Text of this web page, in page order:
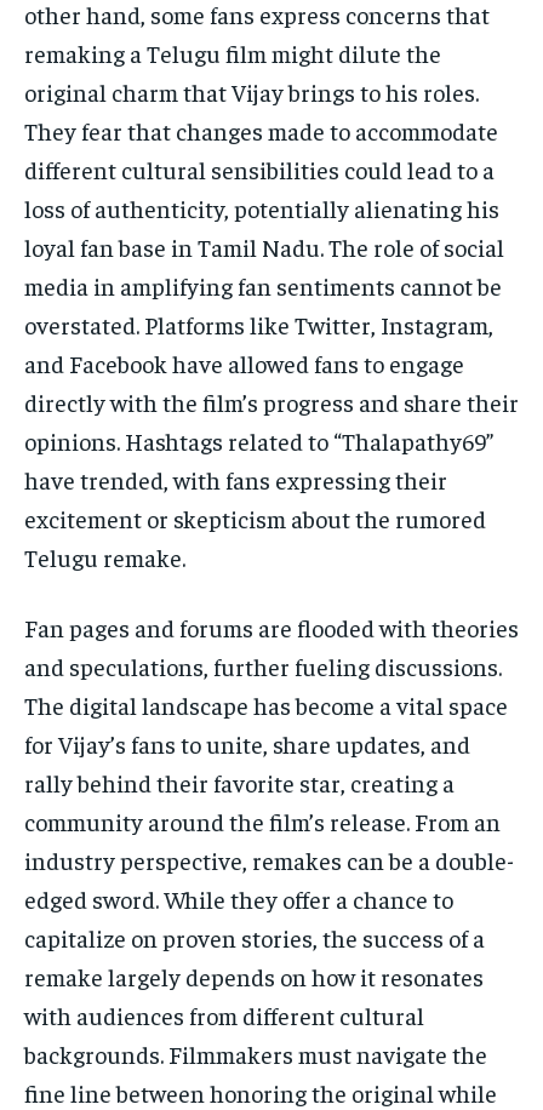
other hand, some fans express concerns that
remaking a Telugu film might dilute the
original charm that Vijay brings to his roles.
They fear that changes made to accommodate
different cultural sensibilities could lead to a
loss of authenticity, potentially alienating his
loyal fan base in Tamil Nadu. The role of social
media in amplifying fan sentiments cannot be
overstated. Platforms like Twitter, Instagram,
and Facebook have allowed fans to engage
directly with the film’s progress and share their
opinions. Hashtags related to “Thalapathy69”
have trended, with fans expressing their
excitement or skepticism about the rumored
Telugu remake.
Fan pages and forums are flooded with theories
and speculations, further fueling discussions.
The digital landscape has become a vital space
for Vijay’s fans to unite, share updates, and
rally behind their favorite star, creating a
community around the film’s release. From an
industry perspective, remakes can be a double-
edged sword. While they offer a chance to
capitalize on proven stories, the success of a
remake largely depends on how it resonates
with audiences from different cultural
backgrounds. Filmmakers must navigate the
fine line between honoring the original while